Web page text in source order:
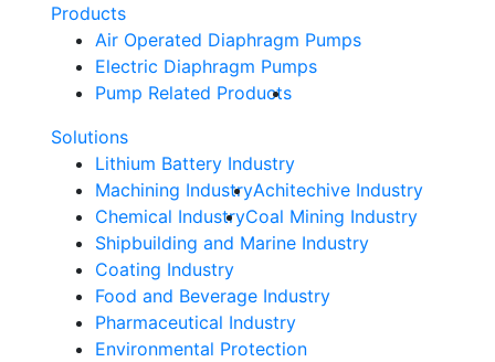
Products
Air Operated Diaphragm Pumps
Electric Diaphragm Pumps
Pump Related Products
Solutions
Lithium Battery Industry
Machining IndustryAchitechive Industry
Chemical IndustryCoal Mining Industry
Shipbuilding and Marine Industry
Coating Industry
Food and Beverage Industry
Pharmaceutical Industry
Environmental Protection